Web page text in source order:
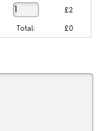
£2
Total: £0